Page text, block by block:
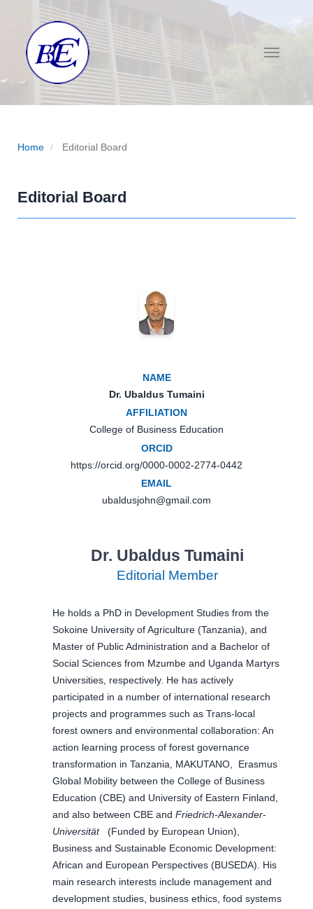
Main Navigation
Main Content
Sidebar
Toggle
Home Editorial Board
Editorial Board
NAME
Dr. Ubaldus Tumaini
AFFILIATION
College of Business Education
ORCID
https://orcid.org/0000-0002-2774-0442
EMAIL
ubaldusjohn@gmail.com
Dr. Ubaldus Tumaini
Editorial Member
He holds a PhD in Development Studies from the
Sokoine University of Agriculture (Tanzania), and
Master of Public Administration and a Bachelor of
Social Sciences from Mzumbe and Uganda Martyrs
Universities, respectively. He has actively
participated in a number of international research
projects and programmes such as Trans-local
forest owners and environmental collaboration: An
action learning process of forest governance
transformation in Tanzania, MAKUTANO, Erasmus
Global Mobility between the College of Business
Education (CBE) and University of Eastern Finland,
and also between CBE and Friedrich-Alexander-
Universität(Funded by European Union),
Business and Sustainable Economic Development:
African and European Perspectives (BUSEDA). His
main research interests include management and
development studies, business ethics, food systems